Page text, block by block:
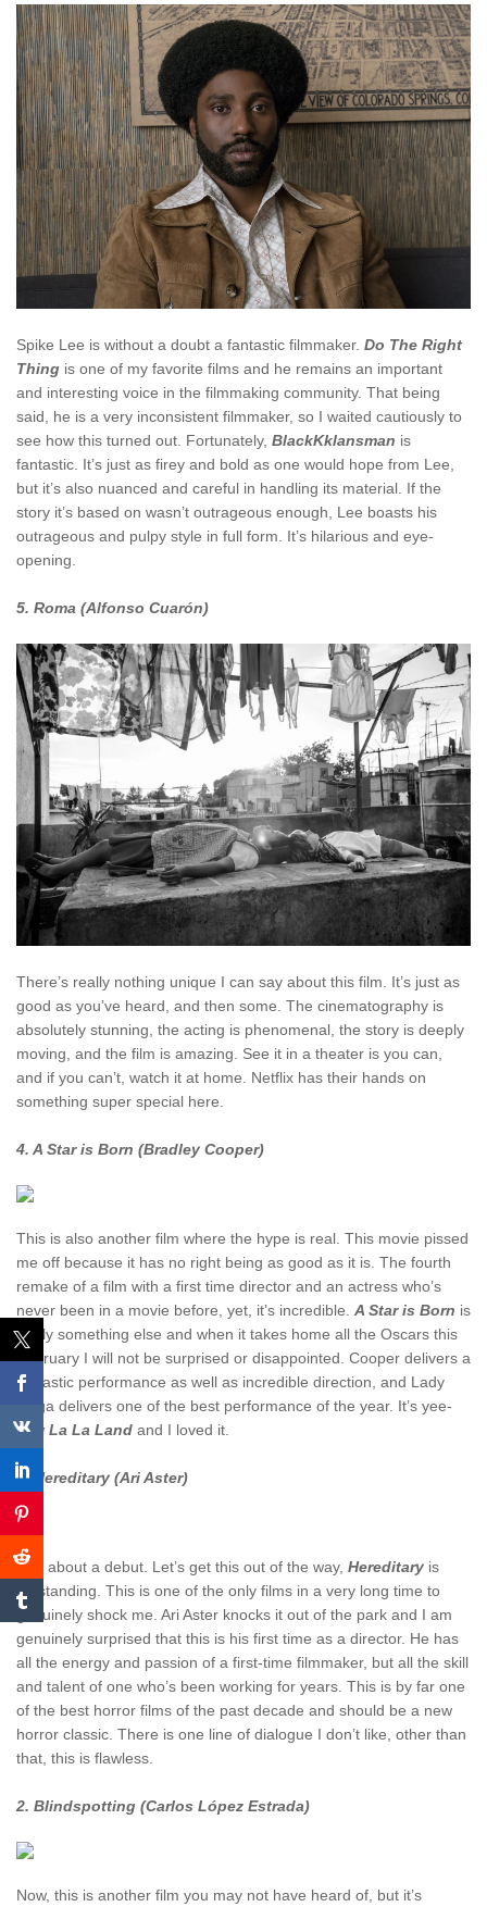
Spike Lee is without a doubt a fantastic filmmaker. Do The Right
Thing is one of my favorite films and he remains an important
and interesting voice in the filmmaking community. That being
said, he is a very inconsistent filmmaker, so I waited cautiously to
see how this turned out. Fortunately, BlackKklansman is
fantastic. It’s just as firey and bold as one would hope from Lee,
but it’s also nuanced and careful in handling its material. If the
story it’s based on wasn’t outrageous enough, Lee boasts his
outrageous and pulpy style in full form. It’s hilarious and eye-
opening.
5. Roma (Alfonso Cuarón)
There’s really nothing unique I can say about this film. It’s just as
good as you’ve heard, and then some. The cinematography is
absolutely stunning, the acting is phenomenal, the story is deeply
moving, and the film is amazing. See it in a theater is you can,
and if you can’t, watch it at home. Netflix has their hands on
something super special here.
4. A Star is Born (Bradley Cooper)
This is also another film where the hype is real. This movie pissed
me off because it has no right being as good as it is. The fourth
remake of a film with a first time director and an actress who’s
never been in a movie before, yet, it’s incredible. A Star is Born is
really something else and when it takes home all the Oscars this
February I will not be surprised or disappointed. Cooper delivers a
fantastic performance as well as incredible direction, and Lady
Gaga delivers one of the best performance of the year. It’s yee-
haw La La Land and I loved it.
3. Hereditary (Ari Aster)
Talk about a debut. Let’s get this out of the way, Hereditary is
outstanding. This is one of the only films in a very long time to
genuinely shock me. Ari Aster knocks it out of the park and I am
genuinely surprised that this is his first time as a director. He has
all the energy and passion of a first-time filmmaker, but all the skill
and talent of one who’s been working for years. This is by far one
of the best horror films of the past decade and should be a new
horror classic. There is one line of dialogue I don’t like, other than
that, this is flawless.
2. Blindspotting (Carlos López Estrada)
Now, this is another film you may not have heard of, but it’s